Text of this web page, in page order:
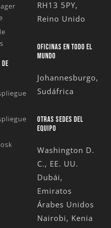
DE
RH13 5PY,
Reino Unido
OFICINAS EN TODO EL
MUNDO
Johannesburgo,
Sudáfrica
OTRAS SEDES DEL
EQUIPO
Washington D.
C., EE. UU.
Dubái,
Emiratos
Árabes Unidos
Nairobi, Kenia